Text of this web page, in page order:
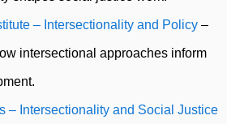
– Intersectionality and Policy –
intersectional approaches inform
– Intersectionality and Social Justice